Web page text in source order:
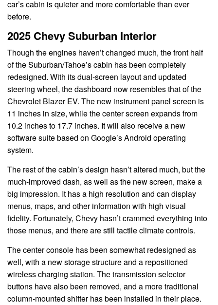
car’s cabin is quieter and more comfortable than ever
before.
2025 Chevy Suburban Interior
Though the engines haven’t changed much, the front half
of the Suburban/Tahoe’s cabin has been completely
redesigned. With its dual-screen layout and updated
steering wheel, the dashboard now resembles that of the
Chevrolet Blazer EV. The new instrument panel screen is
11 inches in size, while the center screen expands from
10.2 inches to 17.7 inches. It will also receive a new
software suite based on Google’s Android operating
system.
The rest of the cabin’s design hasn’t altered much, but the
much-improved dash, as well as the new screen, make a
big impression. It has a high resolution and can display
menus, maps, and other information with high visual
fidelity. Fortunately, Chevy hasn’t crammed everything into
those menus, and there are still tactile climate controls.
The center console has been somewhat redesigned as
well, with a new storage structure and a repositioned
wireless charging station. The transmission selector
buttons have also been removed, and a more traditional
column-mounted shifter has been installed in their place.